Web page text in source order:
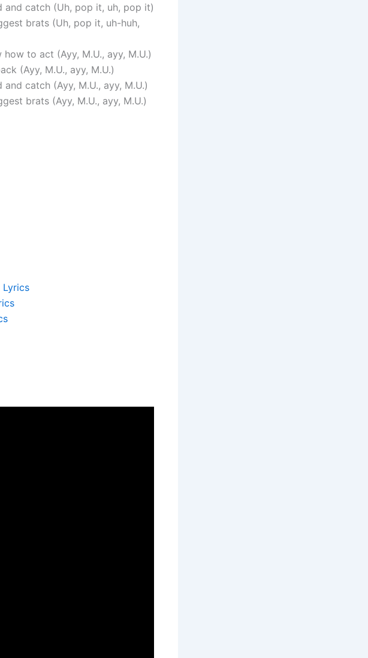
and catch (Uh, pop it, uh, pop it)
brats (Uh, pop it, uh-huh,
to act (Ayy, M.U., ayy, M.U.)
(Ayy, M.U., ayy, M.U.)
catch (Ayy, M.U., ayy, M.U.)
brats (Ayy, M.U., ayy, M.U.)
Lyrics